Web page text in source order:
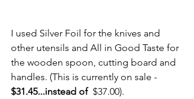
I used Silver Foil for the knives and
other utensils and All in Good Taste for
the wooden spoon, cutting board and
handles. (This is currently on sale -
$31.45...instead of $37.00).